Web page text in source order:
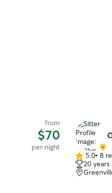
from
$70
per night
5.0
out
of
5.0• 8
20